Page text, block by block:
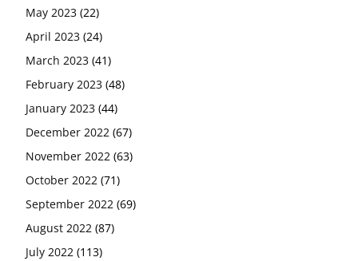
May 2023 (22)
April 2023 (24)
March 2023 (41)
February 2023 (48)
January 2023 (44)
December 2022 (67)
November 2022 (63)
October 2022 (71)
September 2022 (69)
August 2022 (87)
July 2022 (113)